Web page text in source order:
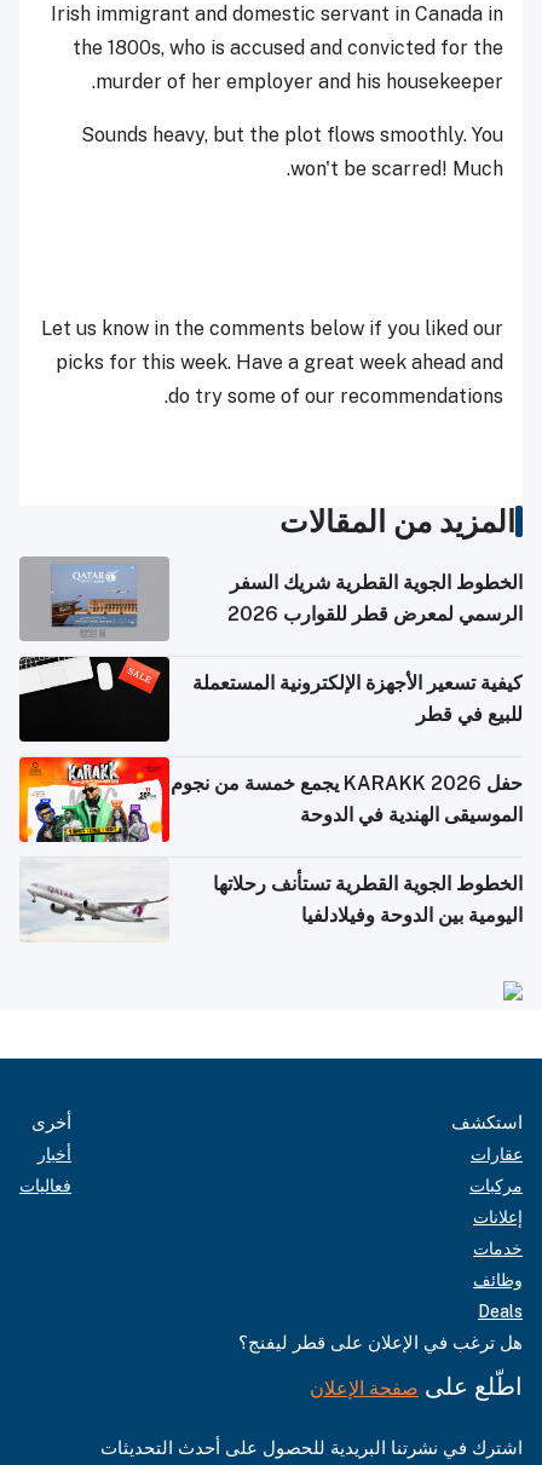
Irish immigrant and domestic servant in Canada in
the 1800s, who is accused and convicted for the
murder of her employer and his housekeeper.
Sounds heavy, but the plot flows smoothly. You
won't be scarred! Much.
Let us know in the comments below if you liked our
picks for this week. Have a great week ahead and
do try some of our recommendations.
المزيد من المقالات
الخطوط الجوية القطرية شريك السفر
الرسمي لمعرض قطر للقوارب 2026
كيفية تسعير الأجهزة الإلكترونية المستعملة
للبيع في قطر
حفل KARAKK 2026 يجمع خمسة من نجوم
الموسيقى الهندية في الدوحة
الخطوط الجوية القطرية تستأنف رحلاتها
اليومية بين الدوحة وفيلادلفيا
استكشف
عقارات
مركبات
إعلانات
خدمات
وظائف
Deals
أخرى
أخبار
فعاليات
هل ترغب في الإعلان على قطر ليفنج؟
اطّلع على صفحة الإعلان
اشترك في نشرتنا البريدية للحصول على أحدث التحديثات